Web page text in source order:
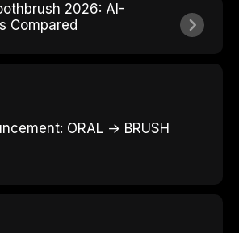
2026: AI-
Compared
ORAL → BRUSH